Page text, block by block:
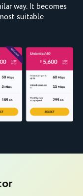
way. It becomes
suitable